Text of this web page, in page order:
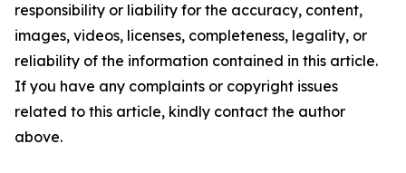
responsibility or liability for the accuracy, content,
images, videos, licenses, completeness, legality, or
reliability of the information contained in this article.
If you have any complaints or copyright issues
related to this article, kindly contact the author
above.